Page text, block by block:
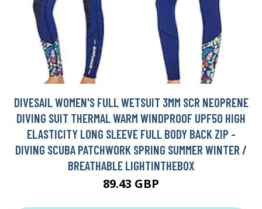
DIVESAIL WOMEN'S FULL WETSUIT 3MM SCR NEOPRENE
DIVING SUIT THERMAL WARM WINDPROOF UPF50 HIGH
ELASTICITY LONG SLEEVE FULL BODY BACK ZIP -
DIVING SCUBA PATCHWORK SPRING SUMMER WINTER /
BREATHABLE LIGHTINTHEBOX
89.43 GBP